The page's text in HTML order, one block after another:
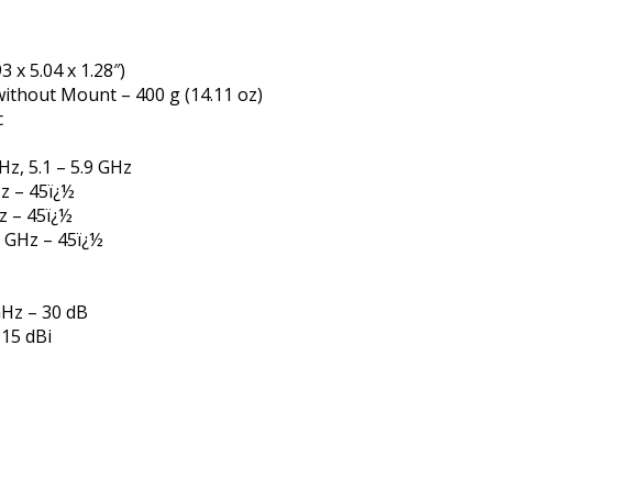
x 5.04 x 1.28″)
Mount – 400 g (14.11 oz)
5.1 – 5.9 GHz
– 45ï¿½
– 45ï¿½
– 45ï¿½
– 30 dB
dBi